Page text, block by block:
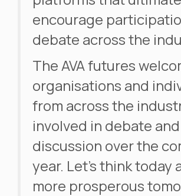
encourage
debate across the
The AVA futures
organisations and
from across the
involved in debate and
discussion over the
year. Let’s think today
more prosperous